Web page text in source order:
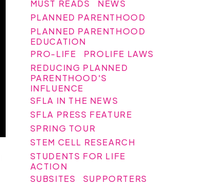
MUST READS
NEWS
PLANNED PARENTHOOD
PLANNED PARENTHOOD
EDUCATION
PRO-LIFE
PROLIFE LAWS
REDUCING PLANNED
PARENTHOOD'S
INFLUENCE
SFLA IN THE NEWS
SFLA PRESS FEATURE
SPRING TOUR
STEM CELL RESEARCH
STUDENTS FOR LIFE
ACTION
SUBSITES
SUPPORTERS